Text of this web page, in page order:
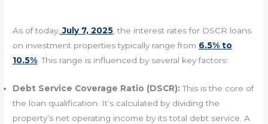
As of today, July 7, 2025, the interest rates for DSCR loans
on investment properties typically range from 6.5% to
10.5%. This range is influenced by several key factors:
Debt Service Coverage Ratio (DSCR): This is the core of
the loan qualification. It’s calculated by dividing the
property’s net operating income by its total debt service. A